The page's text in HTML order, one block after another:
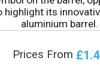
highlight its
aluminium barrel.
Prices From